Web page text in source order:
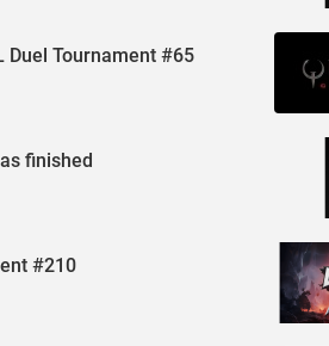
Duel Tournament #65
finished
#210